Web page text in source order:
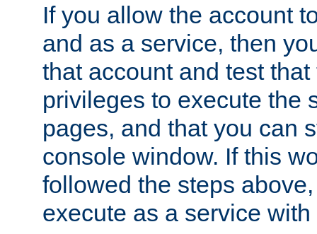
If you allow the account
and as a service, then
that account and test
privileges to execute the
pages, and that you can
console window. If this
followed the steps
execute as a service